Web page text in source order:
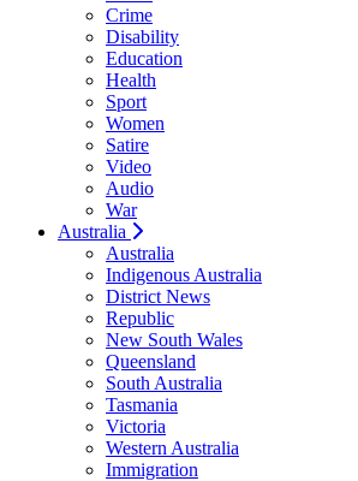
Crime
Disability
Education
Health
Sport
Women
Satire
Video
Audio
War
Australia
Australia
Indigenous Australia
District News
Republic
New South Wales
Queensland
South Australia
Tasmania
Victoria
Western Australia
Immigration